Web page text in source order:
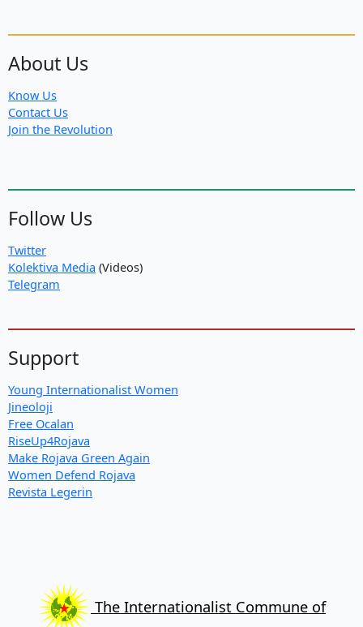
Rojava
About Us
Know Us
Contact Us
Join the Revolution
Follow Us
Twitter
Kolektiva Media (Videos)
Telegram
Support
Young Internationalist Women
Jineoloji
Free Ocalan
RiseUp4Rojava
Make Rojava Green Again
Women Defend Rojava
Revista Legerin
The Internationalist Commune of